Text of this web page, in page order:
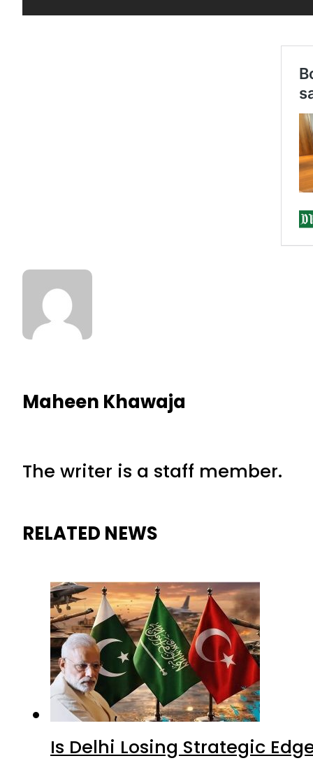
Maheen Khawaja
The writer is a staff member.
RELATED NEWS
Is Delhi Losing Strategic